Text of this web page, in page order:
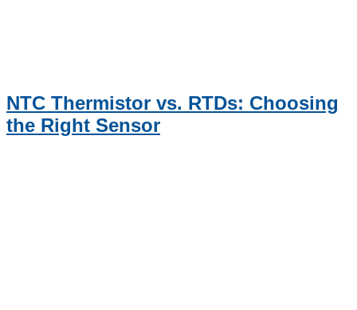
NTC Thermistor vs. RTDs: Choosing
the Right Sensor